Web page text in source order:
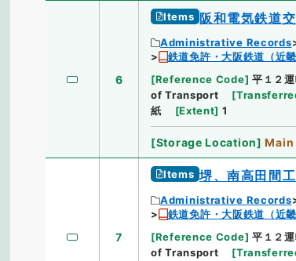
6
Items 阪和電気鉄道
Administrative Records
鉄道免許・大阪鉄道（近
[Reference Code] 平１２
of Transport
[
紙
[Extent] 1
[Storage Location]
7
Items 堺、南高田間
Administrative Records
鉄道免許・大阪鉄道（近
[Reference Code] 平１２
of Transport
[